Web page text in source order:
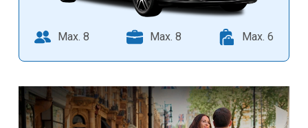
Max. 8 Max. 8 Max. 6